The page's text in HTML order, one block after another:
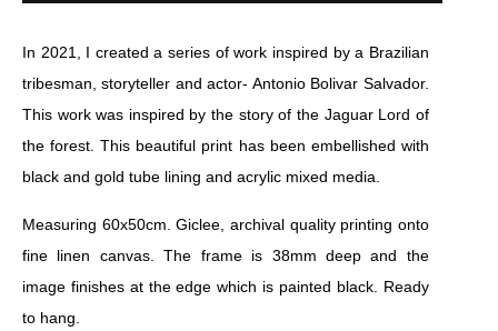
In 2021, I created a series of work inspired by a Brazilian
tribesman, storyteller and actor- Antonio Bolivar Salvador.
This work was inspired by the story of the Jaguar Lord of
the forest. This beautiful print has been embellished with
black and gold tube lining and acrylic mixed media.
Measuring 60x50cm. Giclee, archival quality printing onto
fine linen canvas. The frame is 38mm deep and the
image finishes at the edge which is painted black. Ready
to hang.